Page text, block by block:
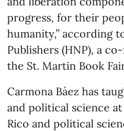
progress, for their
humanity,” according
Publishers (HNP), a
the St. Martin Book
Carmona Báez has
and political science
Rico and political